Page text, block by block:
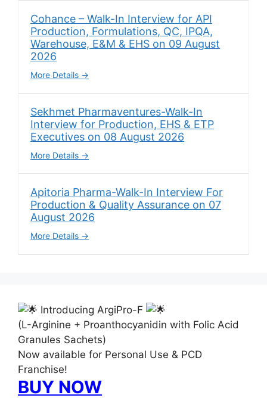
Cohance – Walk-In Interview for API
Production, Formulations, QC, IPQA,
Warehouse, E&M & EHS on 09 August
2026
More Details
Sekhmet Pharmaventures-Walk-In
Interview for Production, EHS & ETP
Executives on 08 August 2026
More Details
Apitoria Pharma-Walk-In Interview For
Production & Quality Assurance on 07
August 2026
More Details
Introducing ArgiPro-F
(L-Arginine + Proanthocyanidin with Folic Acid
Granules Sachets)
Now available for Personal Use & PCD
Franchise!
BUY NOW